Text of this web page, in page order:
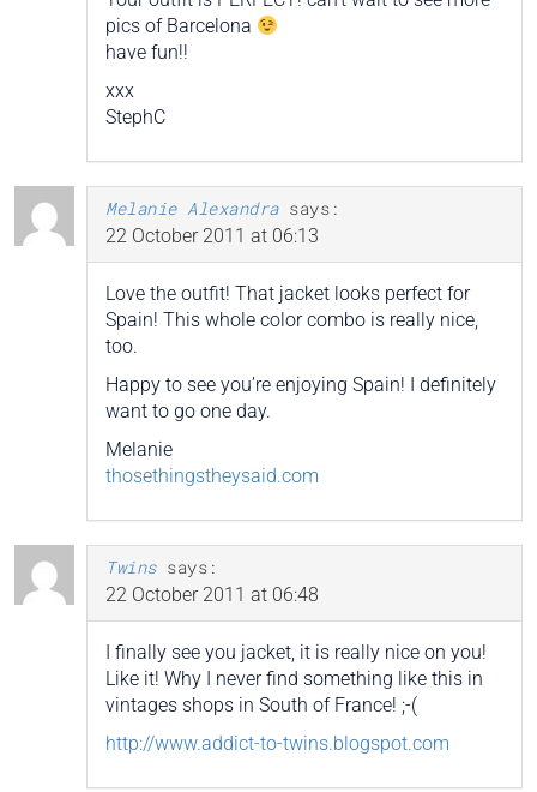
pics of Barcelona
have fun!!
xxx
StephC
Melanie Alexandra says:
22 October 2011 at 06:13
Love the outfit! That jacket looks perfect for
Spain! This whole color combo is really nice,
too.
Happy to see you’re enjoying Spain! I definitely
want to go one day.
Melanie
thosethingstheysaid.com
Twins says:
22 October 2011 at 06:48
I finally see you jacket, it is really nice on you!
Like it! Why I never find something like this in
vintages shops in South of France! ;-(
http://www.addict-to-twins.blogspot.com